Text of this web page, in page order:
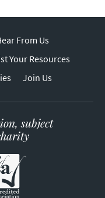
From Us
Your Resources
Join Us
subject